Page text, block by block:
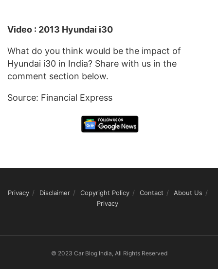
Video : 2013 Hyundai i30
What do you think would be the impact of
Hyundai i30 in India? Share with us in the
comment section below.
Source: Financial Express
Privacy Disclaimer Copyright Policy Contact
About Us
Privacy
© 2023 Car Blog India, All Rights Reserved